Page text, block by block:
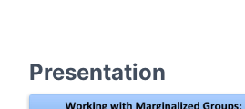
Presentation